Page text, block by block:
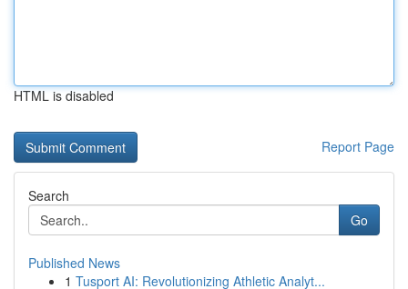
HTML is disabled
Report Page
Search
Go
Published News
1 Tusport AI: Revolutionizing Athletic Analyt...